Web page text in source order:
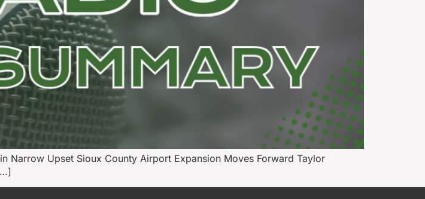
Narrow Upset Sioux County Airport Expansion Moves Forward Taylor